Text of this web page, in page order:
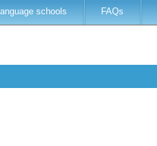
schools FAQs